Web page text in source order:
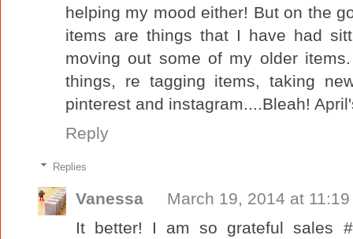
helping my mood either! But on the
items are things that I have had
moving out some of my older
things, re tagging items, taking
pinterest and instagram....Bleah!
Reply
Replies
Vanessa
March 19, 2014 at 11:19
It better! I am so grateful sales